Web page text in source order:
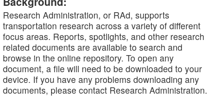
Research Administration, or RAd, supports
transportation research across a variety of different
focus areas. Reports, spotlights, and other research
related documents are available to search and
browse in the online repository. To open any
document, a file will need to be downloaded to your
device. If you have any problems downloading any
documents, please contact Research Administration.